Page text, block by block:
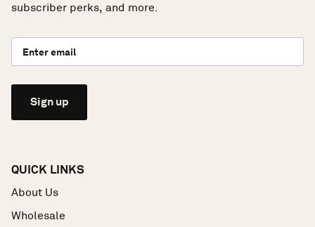
subscriber perks, and more.
Sign up
QUICK LINKS
About Us
Wholesale